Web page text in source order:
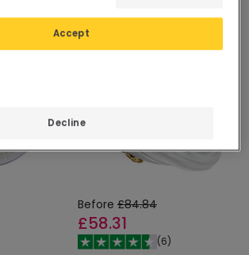
-31%
Before £84.84
£58.31
(6)
Decline
Accept